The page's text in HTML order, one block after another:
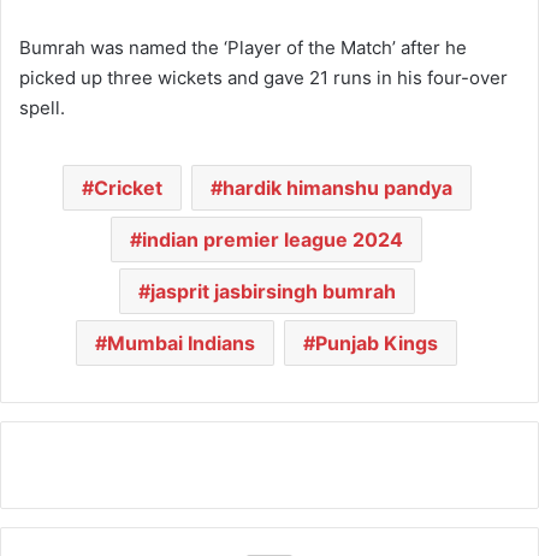
Bumrah was named the ‘Player of the Match’ after he
picked up three wickets and gave 21 runs in his four-over
spell.
Cricket hardik himanshu pandya
indian premier league 2024
jasprit jasbirsingh bumrah
Mumbai Indians Punjab Kings